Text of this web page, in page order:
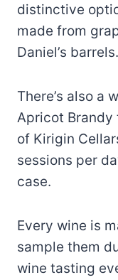
distinctive
made from
Daniel’s barrels.
There’s also a
Apricot Brandy
of Kirigin
sessions per
case.
Every wine is
sample them
wine tasting